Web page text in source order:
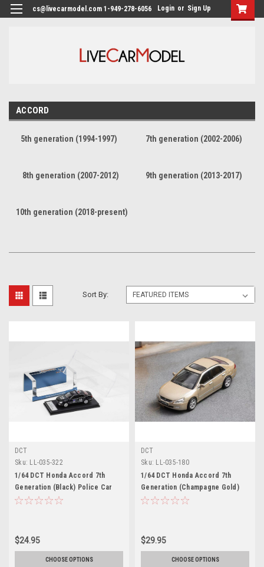
cs@livecarmodel.com 1-949-278-6056 Login or Sign Up
ACCORD
5th generation (1994-1997) 7th generation (2002-2006)
8th generation (2007-2012) 9th generation (2013-2017)
10th generation (2018-present)
Sort By:
DCT
Sku: LL-035-322
1/64 DCT Honda Accord 7th
Generation (Black) Police Car
Diecast Car Model
$24.95
CHOOSE OPTIONS
DCT
Sku: LL-035-180
1/64 DCT Honda Accord 7th
Generation (Champagne Gold)
Diecast Car Model
$29.95
CHOOSE OPTIONS